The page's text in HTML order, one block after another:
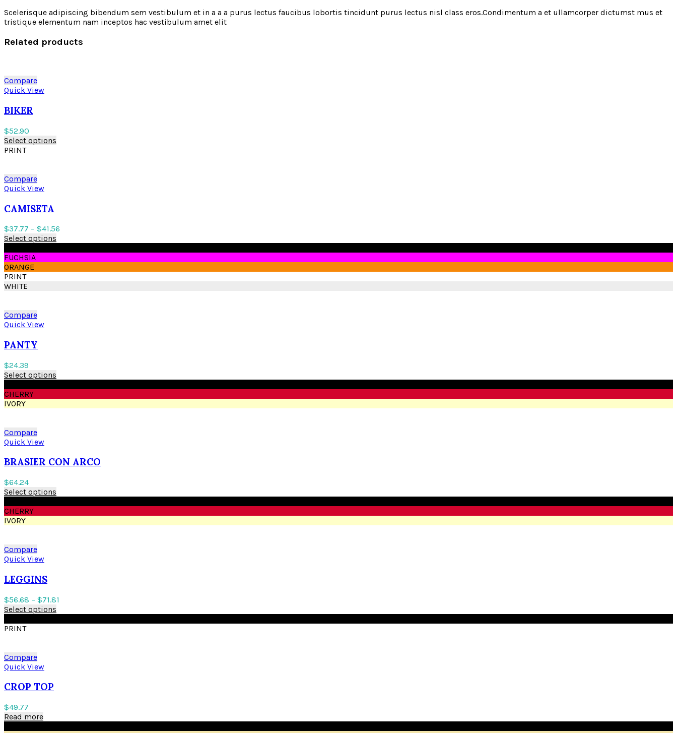
Scelerisque adipiscing bibendum sem vestibulum et in a a a purus lectus faucibus lobortis tincidunt purus lectus nisl class eros.Condimentum a et ullamcorper dictumst mus et
tristique elementum nam inceptos hac vestibulum amet elit
Related products
Compare
Quick View
BIKER
$52.90
Select options
PRINT
Compare
Quick View
CAMISETA
$37.77 – $41.56
Select options
FUCHSIA
ORANGE
PRINT
WHITE
Compare
Quick View
PANTY
$24.39
Select options
CHERRY
IVORY
Compare
Quick View
BRASIER CON ARCO
$64.24
Select options
CHERRY
IVORY
Compare
Quick View
LEGGINS
$56.68 – $71.81
Select options
PRINT
Compare
Quick View
CROP TOP
$49.77
Read more